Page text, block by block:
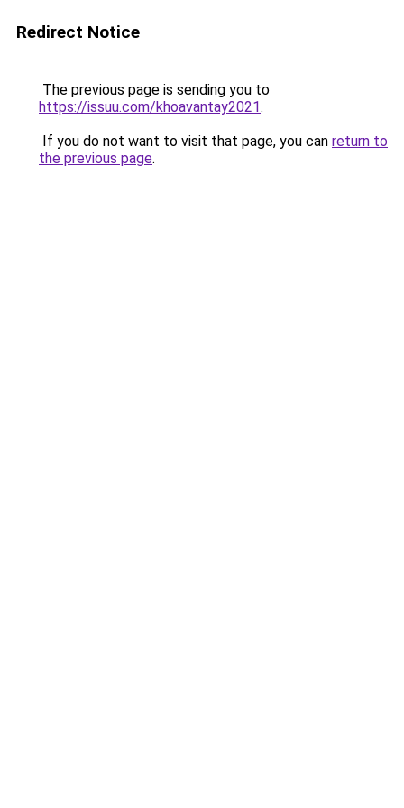
Redirect Notice
The previous page is sending you to
https://issuu.com/khoavantay2021.
If you do not want to visit that page, you can return to
the previous page.